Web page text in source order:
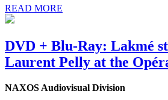
READ MORE
DVD + Blu-Ray: Lakmé
Laurent Pelly at the
NAXOS Audiovisual Division